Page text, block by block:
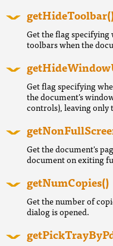
Get the flag
toolbars when the
Get flag specifying
the document’s
controls), leaving only
Get the document's
document on exiting
getNumCopies()
Get the number of
dialog is opened.